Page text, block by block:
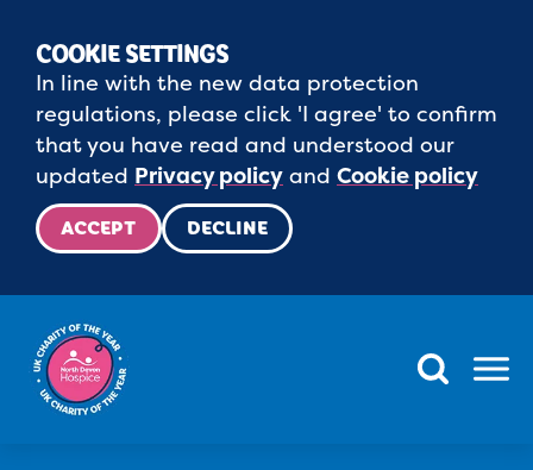
COOKIE SETTINGS
In line with the new data protection
regulations, please click 'I agree' to confirm
that you have read and understood our
updated Privacy policy and Cookie policy
ACCEPT DECLINE
Menu